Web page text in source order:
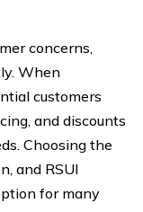
concerns,
When
customers
and discounts
Choosing the
and RSUI
for many